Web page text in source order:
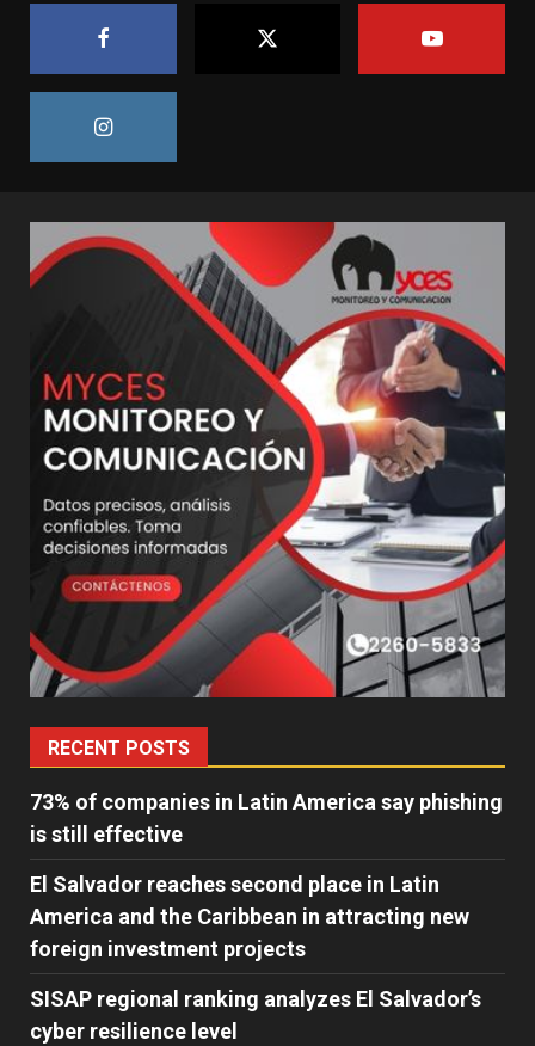
RECENT POSTS
73% of companies in Latin America say phishing
is still effective
El Salvador reaches second place in Latin
America and the Caribbean in attracting new
foreign investment projects
SISAP regional ranking analyzes El Salvador’s
cyber ​​resilience level